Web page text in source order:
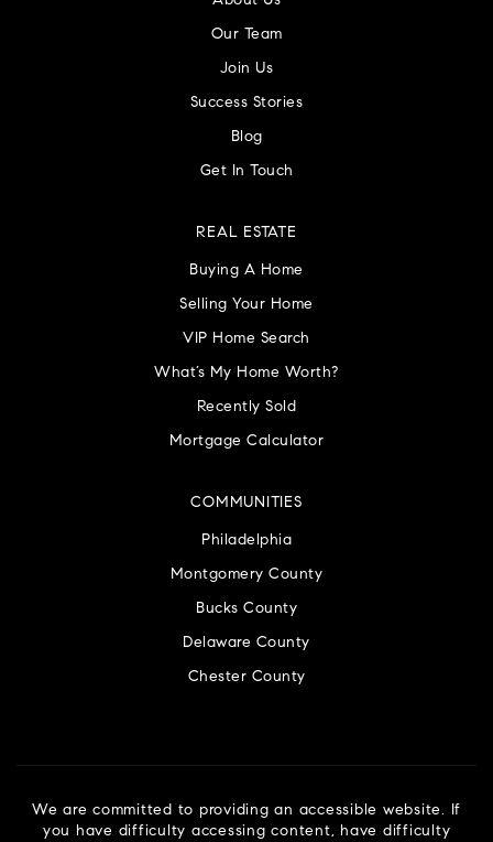
Our Team
Join Us
Success Stories
Blog
Get In Touch
COMMUNITIES
Philadelphia
Montgomery County
Bucks County
Delaware County
Chester County
REAL ESTATE
Buying A Home
Selling Your Home
VIP Home Search
What’s My Home Worth?
Recently Sold
Mortgage Calculator
We are committed to providing an accessible website. If
you have difficulty accessing content, have difficulty